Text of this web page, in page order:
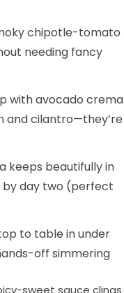
chipotle-tomato
needing fancy
with avocado crema
and cilantro—they’re
keeps beautifully in
day two (perfect
to table in under
off simmering